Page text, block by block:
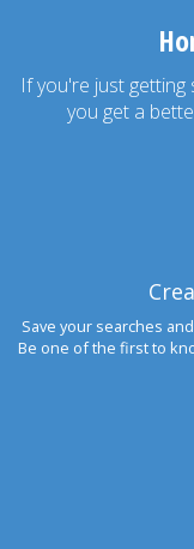
If you're just
you get a
Save your searches
Be one of the first to